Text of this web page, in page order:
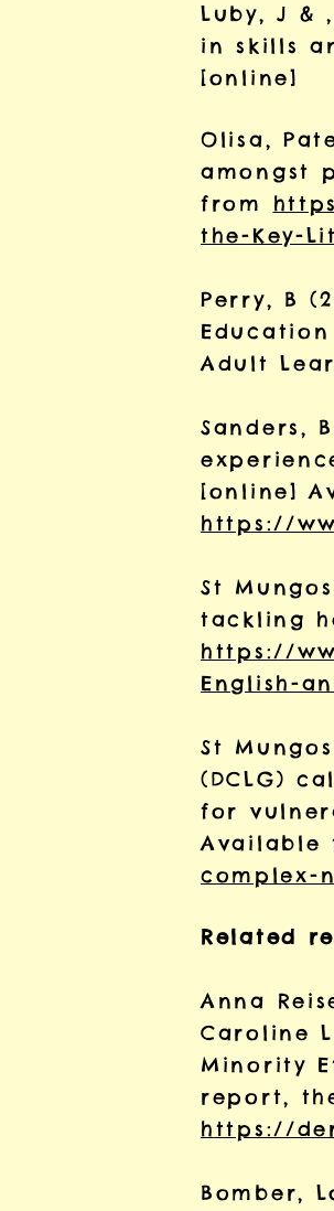
Luby, J &
in skills
[online]
Olisa,
amongst
from
the-Key-
Perry, B
Adult
Sanders,
[online]
https://
St
tackling
https://
English-
St
(DCLG)
for
Available
complex-
Related
Anna
Caroline
Minority
report,
https://
Bomber,